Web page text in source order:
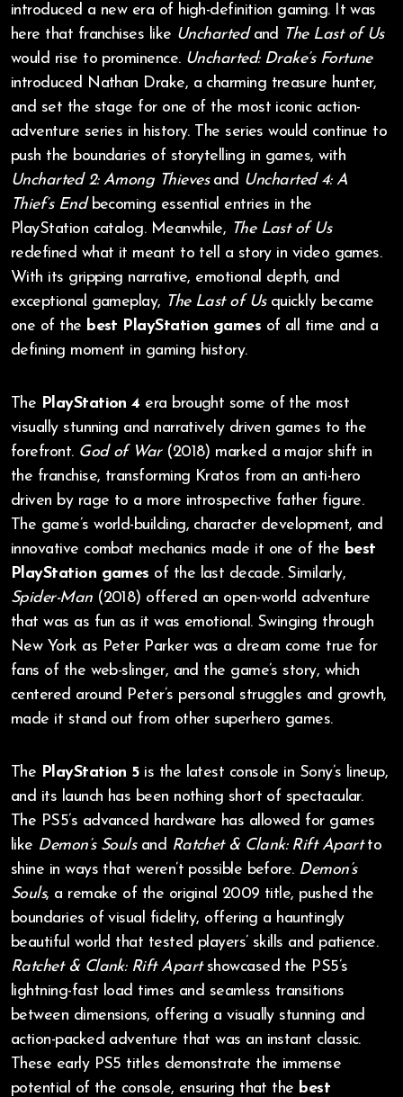
introduced a new era of high-definition gaming. It was
here that franchises like Unchartedand The Last of Us
would rise to prominence. Uncharted: Drake’s Fortune
introduced Nathan Drake, a charming treasure hunter,
and set the stage for one of the most iconic action-
adventure series in history. The series would continue to
push the boundaries of storytelling in games, with
Uncharted 2: Among Thievesand Uncharted 4: A
Thief’s Endbecoming essential entries in the
PlayStation catalog. Meanwhile, The Last of Us
redefined what it meant to tell a story in video games.
With its gripping narrative, emotional depth, and
exceptional gameplay, The Last of Usquickly became
one of the best PlayStation games of all time and a
defining moment in gaming history.
The PlayStation 4 era brought some of the most
visually stunning and narratively driven games to the
forefront. God of War(2018) marked a major shift in
the franchise, transforming Kratos from an anti-hero
driven by rage to a more introspective father figure.
The game’s world-building, character development, and
innovative combat mechanics made it one of the best
PlayStation games of the last decade. Similarly,
Spider-Man(2018) offered an open-world adventure
that was as fun as it was emotional. Swinging through
New York as Peter Parker was a dream come true for
fans of the web-slinger, and the game’s story, which
centered around Peter’s personal struggles and growth,
made it stand out from other superhero games.
The PlayStation 5is the latest console in Sony’s lineup,
and its launch has been nothing short of spectacular.
The PS5’s advanced hardware has allowed for games
like Demon’s Soulsand Ratchet & Clank: Rift Apartto
shine in ways that weren’t possible before. Demon’s
Souls, a remake of the original 2009 title, pushed the
boundaries of visual fidelity, offering a hauntingly
beautiful world that tested players’ skills and patience.
Ratchet & Clank: Rift Apartshowcased the PS5’s
lightning-fast load times and seamless transitions
between dimensions, offering a visually stunning and
action-packed adventure that was an instant classic.
These early PS5 titles demonstrate the immense
potential of the console, ensuring that the best